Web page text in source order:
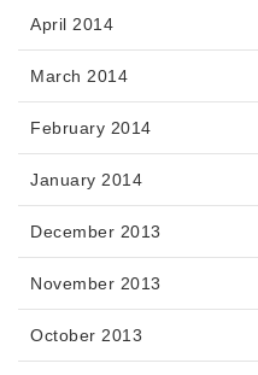
April 2014
March 2014
February 2014
January 2014
December 2013
November 2013
October 2013